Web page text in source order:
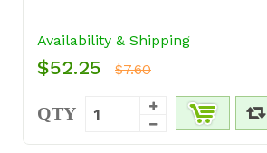
Availability & Shipping
$52.25 $7.60
QTY